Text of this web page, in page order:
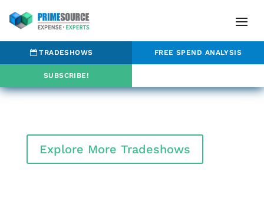
TRADESHOWS FREE SPEND ANALYSIS
SUBSCRIBE!
Explore More Tradeshows